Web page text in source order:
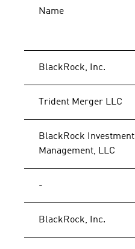
Name
BlackRock, Inc.
Trident Merger LLC
BlackRock Investment
Management, LLC
-
BlackRock, Inc.